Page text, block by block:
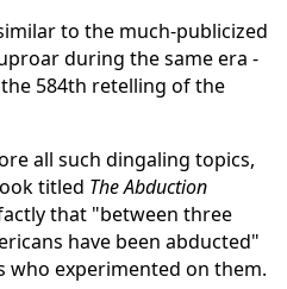
to the much-publicized
during the same era -
584th retelling of the
all such dingaling topics,
titled The Abduction
that "between three
have been abducted"
who experimented on them.